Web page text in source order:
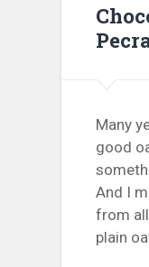
Many
good
And I
from
plain